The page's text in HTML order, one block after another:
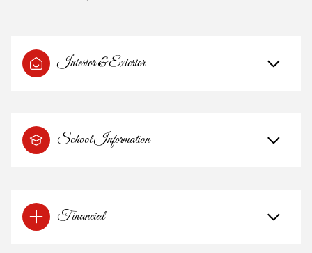
Interior & Exterior
School Information
Financial